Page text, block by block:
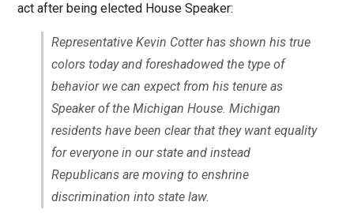
act after being elected House Speaker:
Representative Kevin Cotter has shown his true
colors today and foreshadowed the type of
behavior we can expect from his tenure as
Speaker of the Michigan House. Michigan
residents have been clear that they want equality
for everyone in our state and instead
Republicans are moving to enshrine
discrimination into state law.